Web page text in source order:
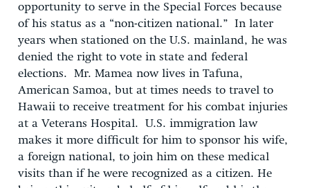
opportunity to serve in the Special Forces because
of his status as a “non-citizen national.” In later
years when stationed on the U.S. mainland, he was
denied the right to vote in state and federal
elections. Mr. Mamea now lives in Tafuna,
American Samoa, but at times needs to travel to
Hawaii to receive treatment for his combat injuries
at a Veterans Hospital. U.S. immigration law
makes it more difficult for him to sponsor his wife,
a foreign national, to join him on these medical
visits than if he were recognized as a citizen. He